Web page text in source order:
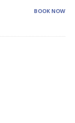
BOOK NOW